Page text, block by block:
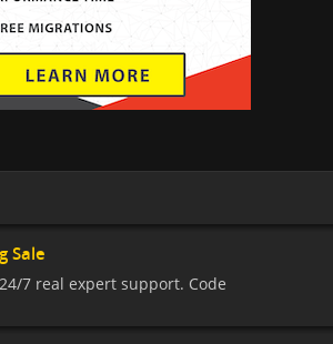
Sale
7 real expert support. Code